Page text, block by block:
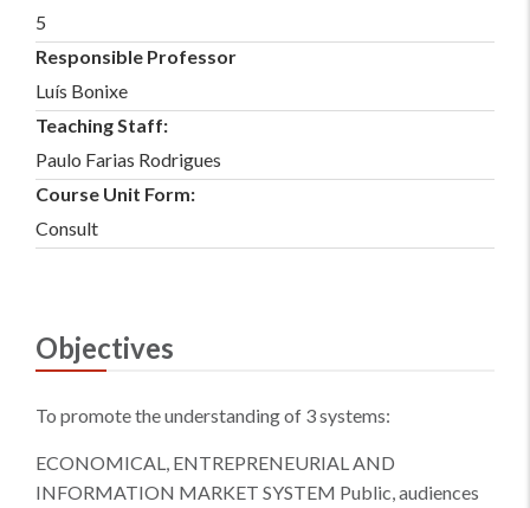
5
Responsible Professor
Luís Bonixe
Teaching Staff:
Paulo Farias Rodrigues
Course Unit Form:
Consult
Objectives
To promote the understanding of 3 systems:
ECONOMICAL, ENTREPRENEURIAL AND
INFORMATION MARKET SYSTEM Public, audiences